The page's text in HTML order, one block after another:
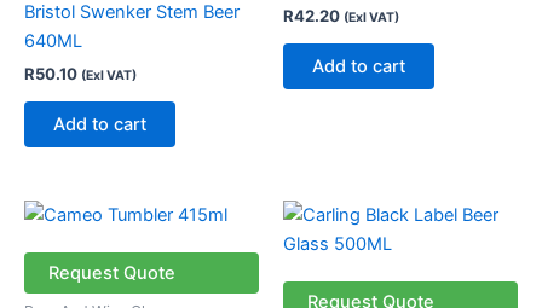
Bristol Swenker Stem Beer
640ML
R50.10 (Exl VAT)
Add to cart
R42.20 (Exl VAT)
Add to cart
Request Quote
Request Quote